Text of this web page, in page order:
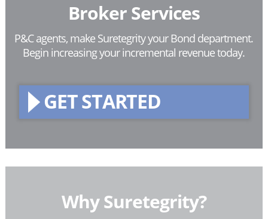
Broker Services
P&C agents, make Suretegrity your Bond department.
Begin increasing your incremental revenue today.
GET STARTED
Why Suretegrity?